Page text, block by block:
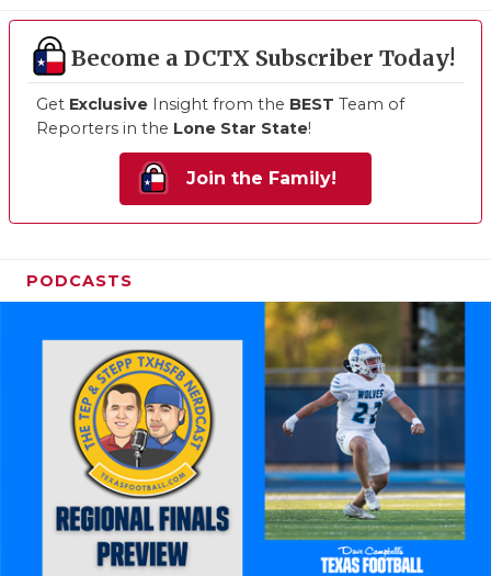
Become a DCTX Subscriber Today!
Get Exclusive Insight from the BEST Team of
Reporters in the Lone Star State!
Join the Family!
PODCASTS